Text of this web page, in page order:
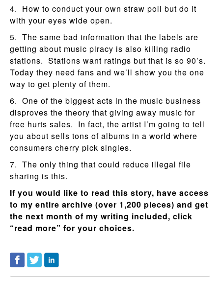
4. How to conduct your own straw poll but do it
with your eyes wide open.
5. The same bad information that the labels are
getting about music piracy is also killing radio
stations. Stations want ratings but that is so 90’s.
Today they need fans and we’ll show you the one
way to get plenty of them.
6. One of the biggest acts in the music business
disproves the theory that giving away music for
free hurts sales. In fact, the artist I’m going to tell
you about sells tons of albums in a world where
consumers cherry pick singles.
7. The only thing that could reduce illegal file
sharing is this.
If you would like to read this story, have access
to my entire archive (over 1,200 pieces) and get
the next month of my writing included, click
“read more” for your choices.